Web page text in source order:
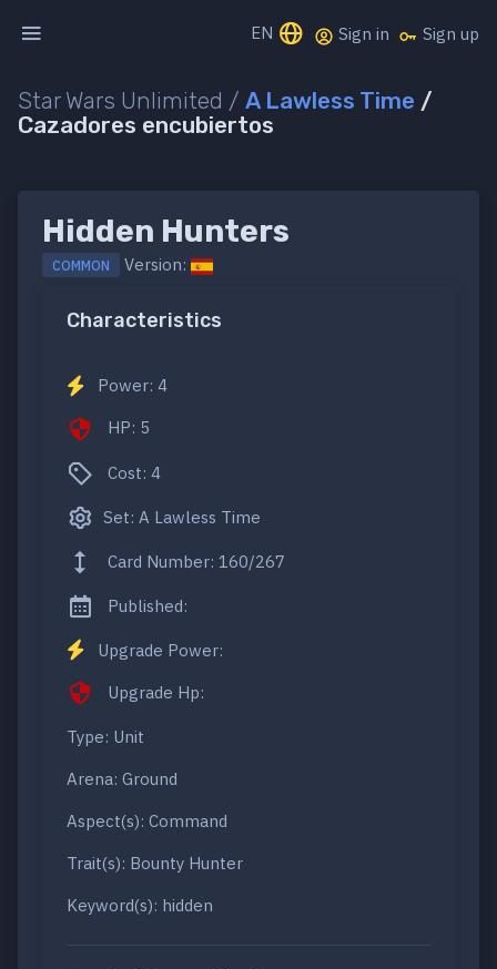
EN Sign in Sign up
Star Wars Unlimited / A Lawless Time /
Cazadores encubiertos
Hidden Hunters
COMMON Version:
Characteristics
Power: 4
HP: 5
Cost: 4
Set: A Lawless Time
Card Number: 160/267
Published:
Upgrade Power:
Upgrade Hp:
Type: Unit
Arena: Ground
Aspect(s): Command
Trait(s): Bounty Hunter
Keyword(s): hidden